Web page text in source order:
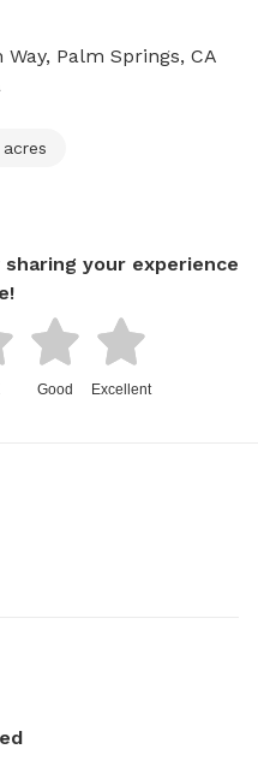
Palm Springs, CA
acres
your experience
Good Excellent